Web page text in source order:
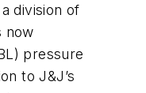
division of
now
pressure
to J&J’s